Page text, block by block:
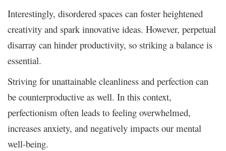
Interestingly, disordered spaces can foster heightened
creativity and spark innovative ideas. However, perpetual
disarray can hinder productivity, so striking a balance is
essential.
Striving for unattainable cleanliness and perfection can
be counterproductive as well. In this context,
perfectionism often leads to feeling overwhelmed,
increases anxiety, and negatively impacts our mental
well-being.